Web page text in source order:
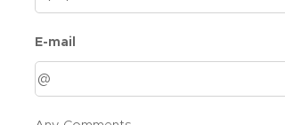
E-mail